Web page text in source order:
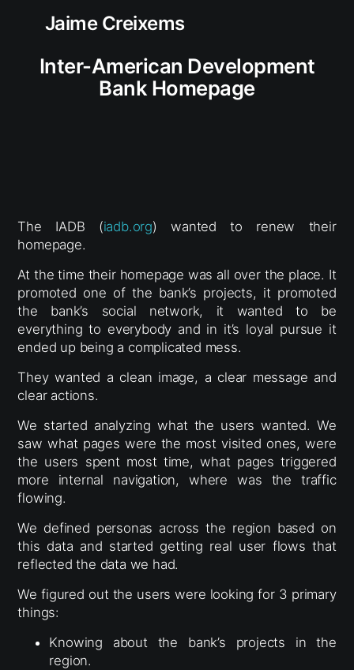
Jaime Creixems
Inter-American Development
Bank Homepage
The IADB (iadb.org) wanted to renew their
homepage.
At the time their homepage was all over the place. It
promoted one of the bank’s projects, it promoted
the bank’s social network, it wanted to be
everything to everybody and in it’s loyal pursue it
ended up being a complicated mess.
They wanted a clean image, a clear message and
clear actions.
We started analyzing what the users wanted. We
saw what pages were the most visited ones, were
the users spent most time, what pages triggered
more internal navigation, where was the traffic
flowing.
We defined personas across the region based on
this data and started getting real user flows that
reflected the data we had.
We figured out the users were looking for 3 primary
things:
Knowing about the bank’s projects in the
region.